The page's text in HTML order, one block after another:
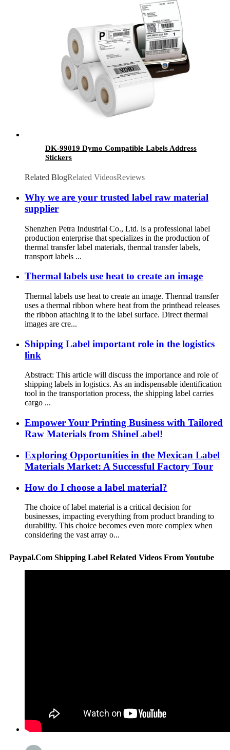
DK-99019 Dymo Compatible Labels Address
Stickers
Related BlogRelated VideosReviews
Why we are your trusted label raw material
supplier
Shenzhen Petra Industrial Co., Ltd. is a professional label
production enterprise that specializes in the production of
thermal transfer label materials, thermal transfer labels,
transport labels ...
Thermal labels use heat to create an image
Thermal labels use heat to create an image. Thermal transfer
uses a thermal ribbon where heat from the printhead releases
the ribbon attaching it to the label surface. Direct thermal
images are cre...
Shipping Label important role in the logistics
link
Abstract: This article will discuss the importance and role of
shipping labels in logistics. As an indispensable identification
tool in the transportation process, the shipping label carries
cargo ...
Empower Your Printing Business with Tailored
Raw Materials from ShineLabel!
Exploring Opportunities in the Mexican Label
Materials Market: A Successful Factory Tour
How do I choose a label material?
The choice of label material is a critical decision for
businesses, impacting everything from product branding to
durability. This choice becomes even more complex when
considering the vast array o...
Paypal.Com Shipping Label Related Videos From Youtube